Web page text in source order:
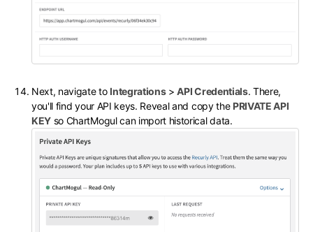
Next, navigate to Integrations>API Credentials. There,
you'll find your API keys. Reveal and copy the PRIVATE API
KEY so ChartMogul can import historical data.